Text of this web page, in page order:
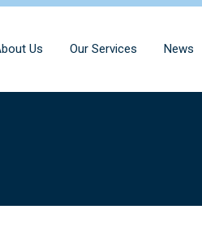
Us Our Services News